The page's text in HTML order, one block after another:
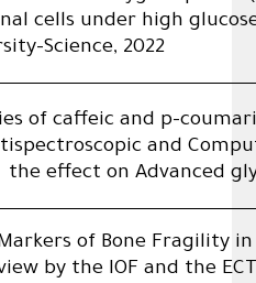
cells under high
Science, 2022
of caffeic and p-
and
effect on Advanced
of Bone Fragility
by the IOF and the